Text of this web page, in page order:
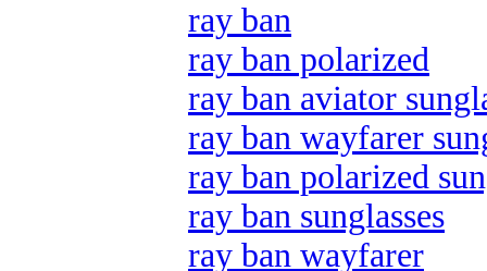
ray ban
ray ban polarized
ray ban aviator
ray ban wayfarer
ray ban polarized
ray ban sunglasses
ray ban wayfarer